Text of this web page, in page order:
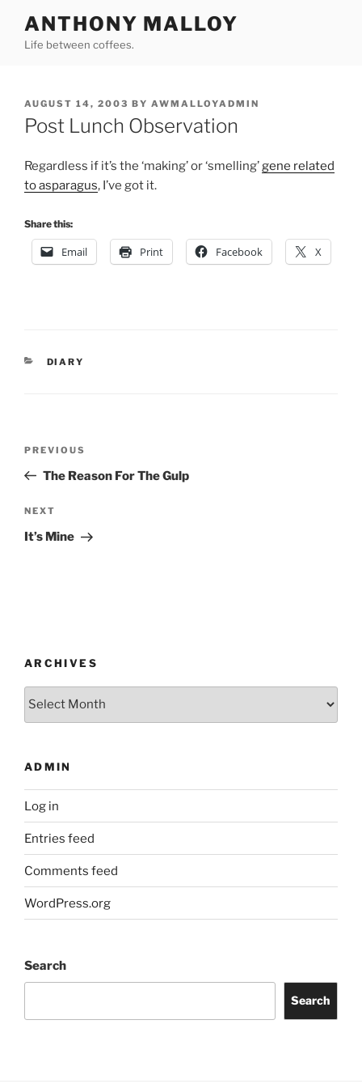
content
ANTHONY MALLOY
Life between coffees.
POSTED
ON
AUGUST 14, 2003 BY AWMALLOYADMIN
Post Lunch Observation
Regardless if it’s the ‘making’ or ‘smelling’gene related
to asparagus, I’ve got it.
Share this:
Email Print Facebook X
CATEGORIES
DIARY
Previous
Post
PREVIOUS
The Reason For The Gulp
Next
Post
NEXT
It’s Mine
ARCHIVES
Archives
ADMIN
Log in
Entries feed
Comments feed
WordPress.org
Search
Search